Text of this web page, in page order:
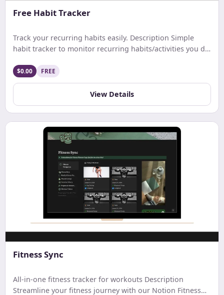
Free Habit Tracker
Track your recurring habits easily. Description Simple
habit tracker to monitor recurring habits/activities you do
$0.00 FREE
View Details
Fitness Sync
All-in-one fitness tracker for workouts Description
Streamline your fitness journey with our Notion Fitness